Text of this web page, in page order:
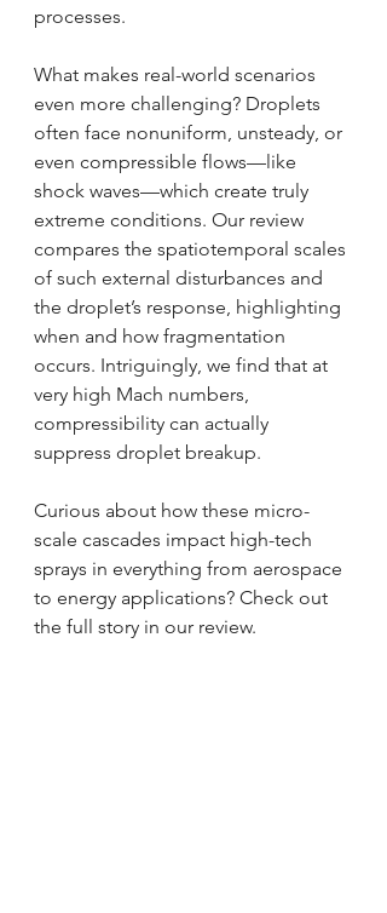
processes.
What makes real-world scenarios
even more challenging? Droplets
often face nonuniform, unsteady, or
even compressible flows—like
shock waves—which create truly
extreme conditions. Our review
compares the spatiotemporal scales
of such external disturbances and
the droplet’s response, highlighting
when and how fragmentation
occurs. Intriguingly, we find that at
very high Mach numbers,
compressibility can actually
suppress droplet breakup.
Curious about how these micro-
scale cascades impact high-tech
sprays in everything from aerospace
to energy applications? Check out
the full story in our review.